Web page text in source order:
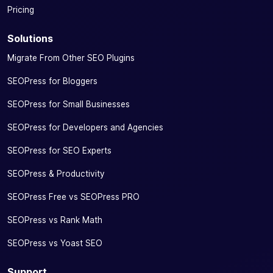
Pricing
Solutions
Migrate From Other SEO Plugins
SEOPress for Bloggers
SEOPress for Small Businesses
SEOPress for Developers and Agencies
SEOPress for SEO Experts
SEOPress & Productivity
SEOPress Free vs SEOPress PRO
SEOPress vs Rank Math
SEOPress vs Yoast SEO